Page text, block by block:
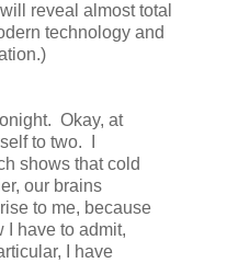
reveal almost total
technology and
Okay, at
to two. I
shows that cold
our brains
to me, because
I have to admit,
I have